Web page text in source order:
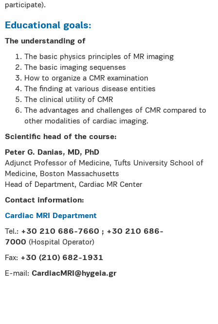
participate).
Educational goals:
The understanding of
The basic physics principles of MR imaging
The basic imaging sequenses
How to organize a CMR examination
The finding at various disease entities
The clinical utility of CMR
The advantages and challenges of CMR compared to
other modalities of cardiac imaging.
Scientific head of the course:
Peter G. Danias, MD, PhD
Adjunct Professor of Medicine, Tufts University School of
Medicine, Boston Massachusetts
Head of Department, Cardiac MR Center
Contact information:
Cardiac MRI Department
Tel.: +30 210 686-7660 ; +30 210 686-
7000 (Hospital Operator)
Fax: +30 (210) 682-1931
E-mail: CardiacMRI@hygeia.gr